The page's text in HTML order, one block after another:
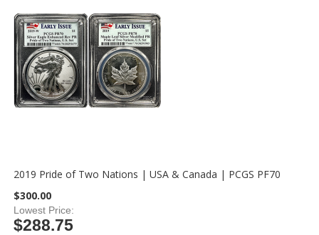
2019 Pride of Two Nations | USA & Canada | PCGS PF70
$300.00
Lowest Price
$288.75